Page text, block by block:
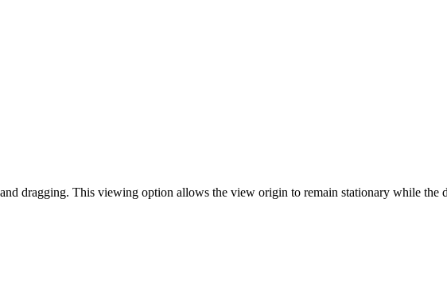
dragging. This viewing option allows the view origin to remain stationary while the